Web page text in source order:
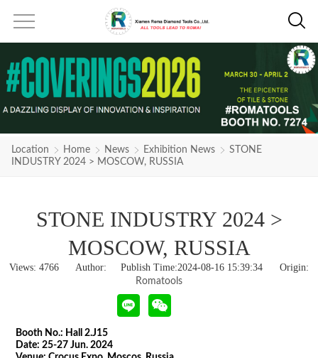
Location Home News Exhibition News
STONE
INDUSTRY 2024 > MOSCOW, RUSSIA
STONE INDUSTRY 2024 >
MOSCOW, RUSSIA
Views: 4766 Author: Publish Time:2024-08-16 15:39:34 Origin:
Romatools
Booth No.: Hall 2.J15
Date: 25-27 Jun. 2024